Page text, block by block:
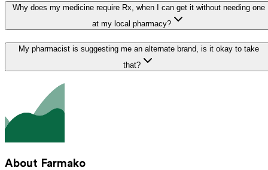
Why does my medicine require Rx, when I can get it without needing one
at my local pharmacy?
My pharmacist is suggesting me an alternate brand, is it okay to take
that?
About Farmako